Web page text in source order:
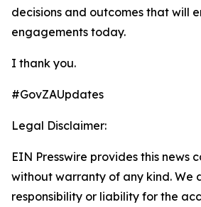
decisions and outcomes that will
engagements today.
I thank you.
#GovZAUpdates
Legal Disclaimer:
EIN Presswire provides this news
without warranty of any kind. We
responsibility or liability for the